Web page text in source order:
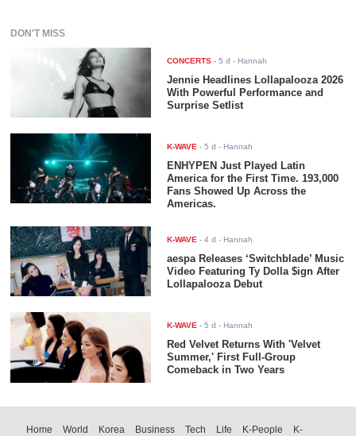
DON'T MISS
CONCERTS -5 d - Hannah
Jennie Headlines Lollapalooza 2026
With Powerful Performance and
Surprise Setlist
K-WAVE -5 d - Hannah
ENHYPEN Just Played Latin
America for the First Time. 193,000
Fans Showed Up Across the
Americas.
K-WAVE -4 d - Hannah
aespa Releases ‘Switchblade’ Music
Video Featuring Ty Dolla $ign After
Lollapalooza Debut
K-WAVE -5 d - Hannah
Red Velvet Returns With 'Velvet
Summer,' First Full-Group
Comeback in Two Years
Home World Korea Business Tech Life K-People K-